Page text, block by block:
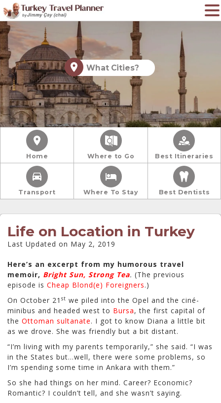
What Cities?
Home Where to Go Best Itineraries
Transport Where To Stay Best Dentists
Life on Location in Turkey
Last Updated on May 2, 2019
Here’s an excerpt from my humorous travel
memoir, Bright Sun, Strong Tea. (The previous
episode is Cheap Blond(e) Foreigners.)
On October 21 st we piled into the Opel and the ciné-
minibus and headed west to Bursa, the first capital of
the Ottoman sultanate. I got to know Diana a little bit
as we drove. She was friendly but a bit distant.
“I’m living with my parents temporarily,” she said. “I was
in the States but…well, there were some problems, so
I’m spending some time in Ankara with them.”
So she had things on her mind. Career? Economic?
Romantic? I couldn’t tell, and she wasn’t saying.